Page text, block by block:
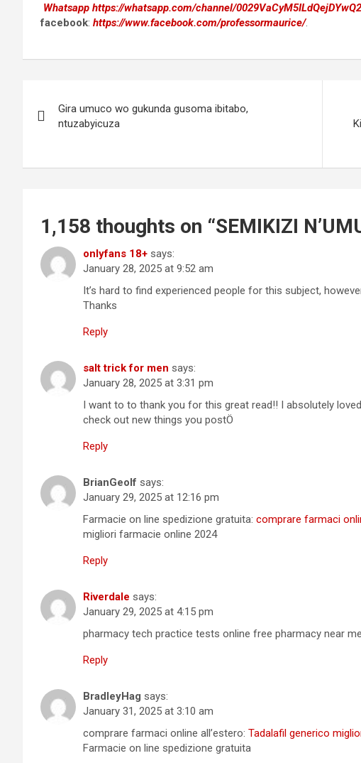
Whatsapp https://whatsapp.com/channel/
facebook: https://www.facebook.com/professormaurice/.
navigation
Gira umuco wo gukunda gusoma ibitabo,
ntuzabyicuza
1,158 thoughts on “SEMIKIZI
onlyfans 18+ says:
January 28, 2025 at 9:52 am
It’s hard to find experienced people for this subject,
Thanks
Reply
salt trick for men says:
January 28, 2025 at 3:31 pm
I want to to thank you for this great read!! I absolutely
check out new things you postÖ
Reply
BrianGeolf says:
January 29, 2025 at 12:16 pm
Farmacie on line spedizione gratuita: comprare farmaci
migliori farmacie online 2024
Reply
Riverdale says:
January 29, 2025 at 4:15 pm
pharmacy tech practice tests online free pharmacy near me
Reply
BradleyHag says:
January 31, 2025 at 3:10 am
comprare farmaci online all’estero: Tadalafil generico
Farmacie on line spedizione gratuita